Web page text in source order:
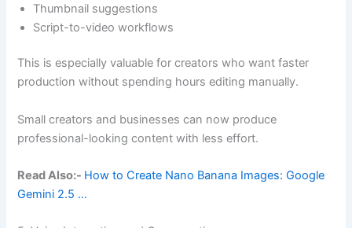
Thumbnail suggestions
Script-to-video workflows
This is especially valuable for creators who want faster
production without spending hours editing manually.
Small creators and businesses can now produce
professional-looking content with less effort.
Read Also:- How to Create Nano Banana Images: Google
Gemini 2.5 …